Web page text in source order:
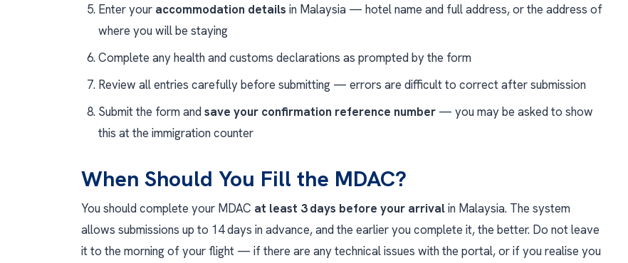
Enter your accommodation details in Malaysia — hotel name and full address, or the address of
where you will be staying
Complete any health and customs declarations as prompted by the form
Review all entries carefully before submitting — errors are difficult to correct after submission
Submit the form and save your confirmation reference number — you may be asked to show
this at the immigration counter
When Should You Fill the MDAC?
You should complete your MDAC at least 3 days before your arrivalin Malaysia. The system
allows submissions up to 14 days in advance, and the earlier you complete it, the better. Do not leave
it to the morning of your flight — if there are any technical issues with the portal, or if you realise you